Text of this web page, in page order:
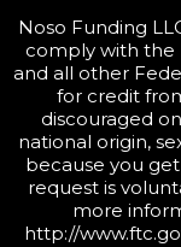
Noso Funding
comply with the
and all other
for credit
discouraged
national origin,
because you
request is
more
http://